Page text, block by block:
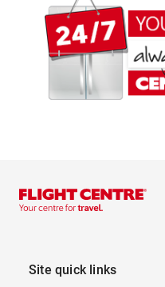
Site quick links